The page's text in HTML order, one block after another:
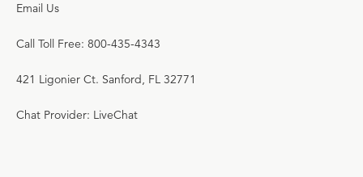
Email Us
Call Toll Free: 800-435-4343
421 Ligonier Ct. Sanford, FL 32771
Chat Provider: LiveChat